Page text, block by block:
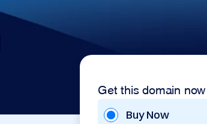
Get this domain now
Buy Now